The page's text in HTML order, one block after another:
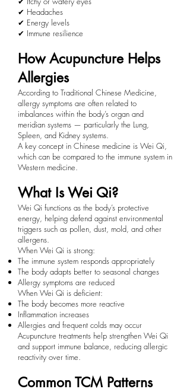
✔ Headaches
✔ Energy levels
✔ Immune resilience
How Acupuncture Helps
Allergies
According to Traditional Chinese Medicine,
allergy symptoms are often related to
imbalances within the body’s organ and
meridian systems — particularly the Lung,
Spleen, and Kidney systems.
A key concept in Chinese medicine is Wei Qi,
which can be compared to the immune system in
Western medicine.
What Is Wei Qi?
Wei Qi functions as the body’s protective
energy, helping defend against environmental
triggers such as pollen, dust, mold, and other
allergens.
When Wei Qi is strong:
The immune system responds appropriately
The body adapts better to seasonal changes
Allergy symptoms are reduced
When Wei Qi is deficient:
The body becomes more reactive
Inflammation increases
Allergies and frequent colds may occur
Acupuncture treatments help strengthen Wei Qi
and support immune balance, reducing allergic
reactivity over time.
Common TCM Patterns